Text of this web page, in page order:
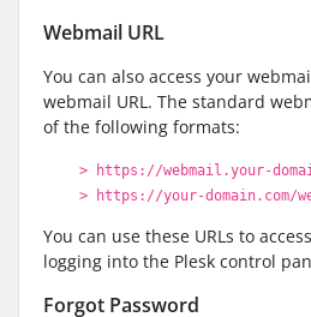
Webmail URL
You can also access your
webmail URL. The standard
of the following formats:
> https://webmail.your-
> https://your-domain.com/
You can use these URLs to
logging into the Plesk control
Forgot Password